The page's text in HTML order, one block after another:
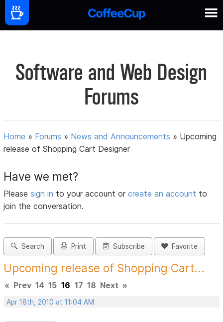
Software and Web Design
Forums
Home » Forums » News and Announcements » Upcoming
release of Shopping Cart Designer
Have we met?
Pleasesign in to your account orcreate an account to
join the conversation.
Search Print Subscribe Favorite
Upcoming release of Shopping Cart...
« Prev 14 15 16 17 18 Next »
Apr 18th, 2010 at 11:04 AM